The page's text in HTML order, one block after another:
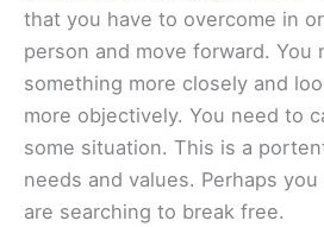
that you have to overcome in
person and move forward. You
something more closely and
more objectively. You need to
some situation. This is a
needs and values. Perhaps
are searching to break free.